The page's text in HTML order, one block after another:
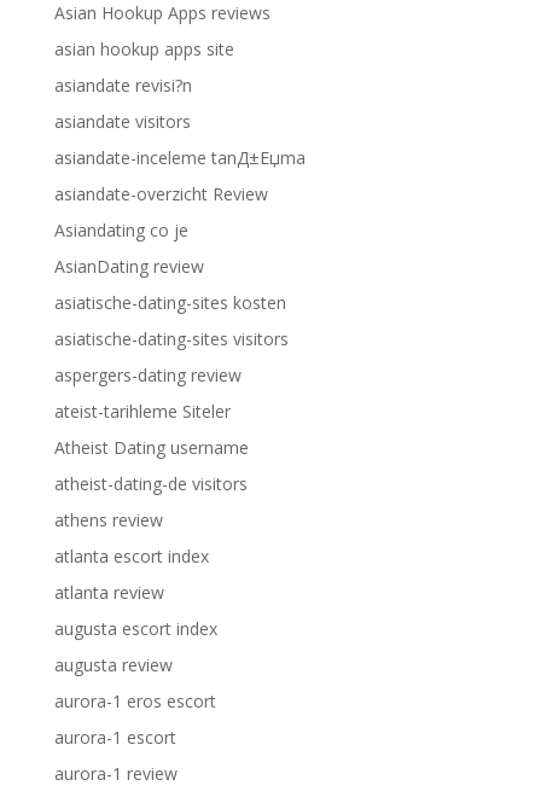
Asian Hookup Apps reviews
asian hookup apps site
asiandate revisi?n
asiandate visitors
asiandate-inceleme tanД±Еџma
asiandate-overzicht Review
Asiandating co je
AsianDating review
asiatische-dating-sites kosten
asiatische-dating-sites visitors
aspergers-dating review
ateist-tarihleme Siteler
Atheist Dating username
atheist-dating-de visitors
athens review
atlanta escort index
atlanta review
augusta escort index
augusta review
aurora-1 eros escort
aurora-1 escort
aurora-1 review